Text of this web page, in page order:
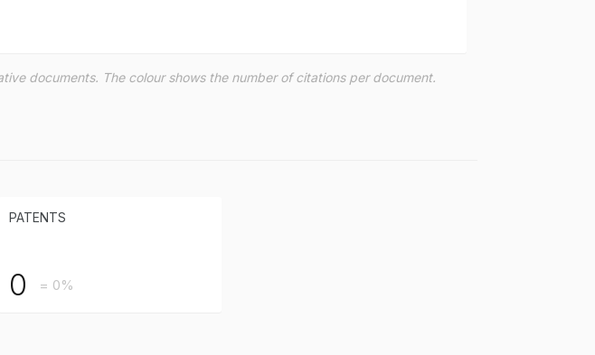
documents. The colour shows the number of citations per document.
PATENTS
0 = 0%